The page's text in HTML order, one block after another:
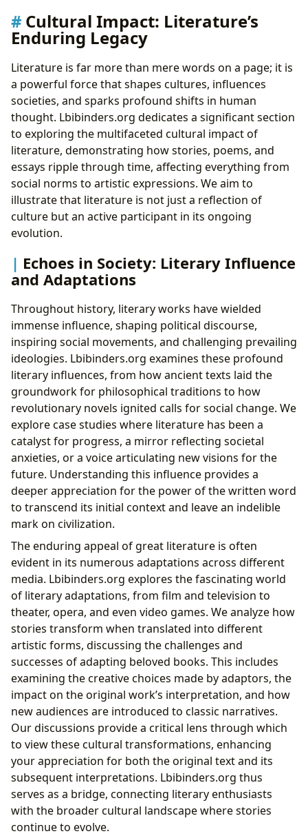
Cultural Impact: Literature’s
Enduring Legacy
Literature is far more than mere words on a page; it is
a powerful force that shapes cultures, influences
societies, and sparks profound shifts in human
thought. Lbibinders.org dedicates a significant section
to exploring the multifaceted cultural impact of
literature, demonstrating how stories, poems, and
essays ripple through time, affecting everything from
social norms to artistic expressions. We aim to
illustrate that literature is not just a reflection of
culture but an active participant in its ongoing
evolution.
Echoes in Society: Literary Influence
and Adaptations
Throughout history, literary works have wielded
immense influence, shaping political discourse,
inspiring social movements, and challenging prevailing
ideologies. Lbibinders.org examines these profound
literary influences, from how ancient texts laid the
groundwork for philosophical traditions to how
revolutionary novels ignited calls for social change. We
explore case studies where literature has been a
catalyst for progress, a mirror reflecting societal
anxieties, or a voice articulating new visions for the
future. Understanding this influence provides a
deeper appreciation for the power of the written word
to transcend its initial context and leave an indelible
mark on civilization.
The enduring appeal of great literature is often
evident in its numerous adaptations across different
media. Lbibinders.org explores the fascinating world
of literary adaptations, from film and television to
theater, opera, and even video games. We analyze how
stories transform when translated into different
artistic forms, discussing the challenges and
successes of adapting beloved books. This includes
examining the creative choices made by adaptors, the
impact on the original work’s interpretation, and how
new audiences are introduced to classic narratives.
Our discussions provide a critical lens through which
to view these cultural transformations, enhancing
your appreciation for both the original text and its
subsequent interpretations. Lbibinders.org thus
serves as a bridge, connecting literary enthusiasts
with the broader cultural landscape where stories
continue to evolve.